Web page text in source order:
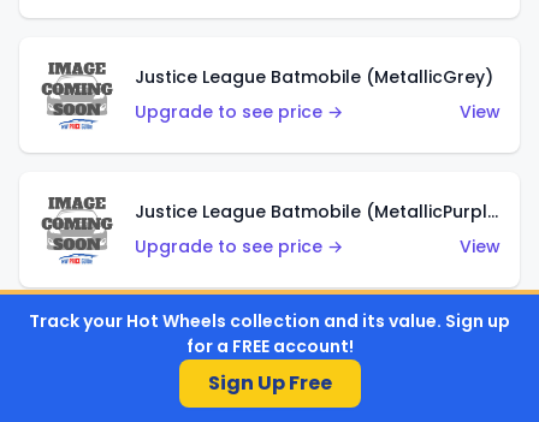
Justice League Batmobile (MetallicGrey)
Upgrade to see price →
View
Justice League Batmobile (MetallicPurple)
Upgrade to see price →
View
Volkswagen Golf MK2 (Metalflake Teal)
Upgrade to see price →
Track your Hot Wheels collection and its value. Sign up
for a FREE account!
Sign Up Free